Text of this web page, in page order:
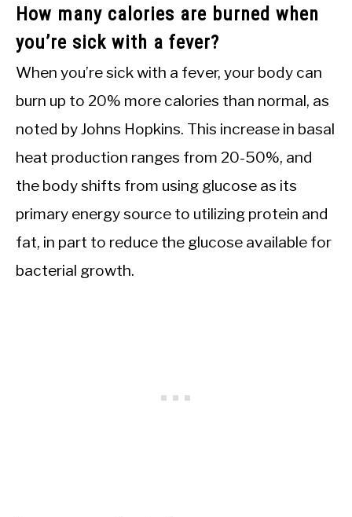
How many calories are burned when
you’re sick with a fever?
When you’re sick with a fever, your body can
burn up to 20% more calories than normal, as
noted by Johns Hopkins. This increase in basal
heat production ranges from 20-50%, and
the body shifts from using glucose as its
primary energy source to utilizing protein and
fat, in part to reduce the glucose available for
bacterial growth.